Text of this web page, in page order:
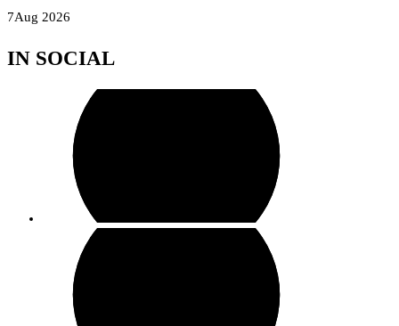
Skip
content
7Aug 2026
IN SOCIAL